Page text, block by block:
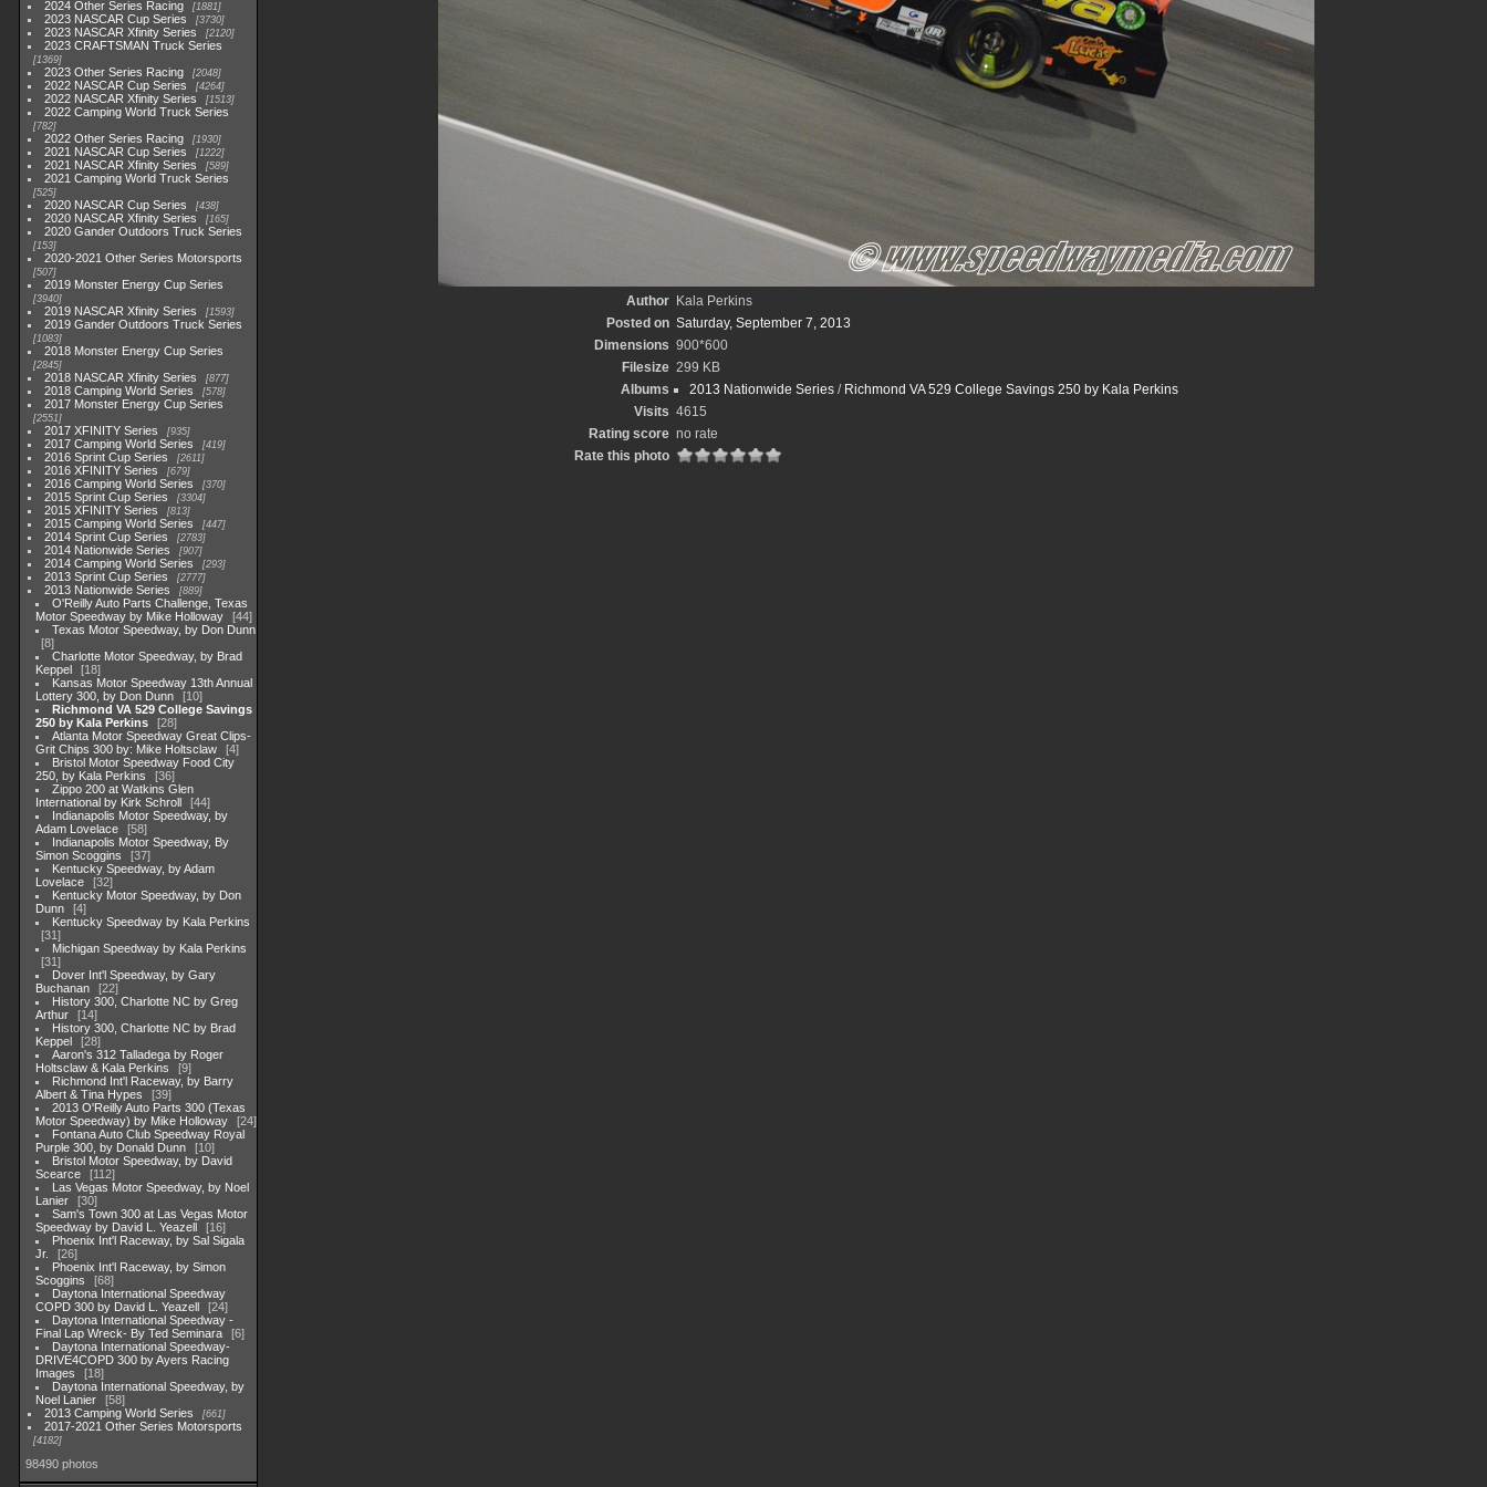
2024 Other Series Racing 1881
2023 NASCAR Cup Series 3730
2023 NASCAR Xfinity Series 2120
2023 CRAFTSMAN Truck Series
1369
2023 Other Series Racing 2048
2022 NASCAR Cup Series 4264
2022 NASCAR Xfinity Series 1513
2022 Camping World Truck Series
782
2022 Other Series Racing 1930
2021 NASCAR Cup Series 1222
2021 NASCAR Xfinity Series 589
2021 Camping World Truck Series
525
2020 NASCAR Cup Series 438
2020 NASCAR Xfinity Series 165
2020 Gander Outdoors Truck Series
153
2020-2021 Other Series Motorsports
507
2019 Monster Energy Cup Series
3940
2019 NASCAR Xfinity Series 1593
2019 Gander Outdoors Truck Series
1083
2018 Monster Energy Cup Series
2845
2018 NASCAR Xfinity Series 877
2018 Camping World Series 578
2017 Monster Energy Cup Series
2551
2017 XFINITY Series 935
2017 Camping World Series 419
2016 Sprint Cup Series 2611
2016 XFINITY Series 679
2016 Camping World Series 370
2015 Sprint Cup Series 3304
2015 XFINITY Series 813
2015 Camping World Series 447
2014 Sprint Cup Series 2783
2014 Nationwide Series 907
2014 Camping World Series 293
2013 Sprint Cup Series 2777
2013 Nationwide Series 889
O'Reilly Auto Parts Challenge, Texas
Motor Speedway by Mike Holloway
44
Texas Motor Speedway, by Don Dunn
8
Charlotte Motor Speedway, by Brad
Keppel
18
Kansas Motor Speedway 13th Annual
Lottery 300, by Don Dunn
10
Richmond VA 529 College Savings
250 by Kala Perkins
28
Atlanta Motor Speedway Great Clips-
Grit Chips 300 by: Mike Holtsclaw
4
Bristol Motor Speedway Food City
250, by Kala Perkins
36
Zippo 200 at Watkins Glen
International by Kirk Schroll
44
Indianapolis Motor Speedway, by
Adam Lovelace
58
Indianapolis Motor Speedway, By
Simon Scoggins
37
Kentucky Speedway, by Adam
Lovelace
32
Kentucky Motor Speedway, by Don
Dunn
4
Kentucky Speedway by Kala Perkins
31
Michigan Speedway by Kala Perkins
31
Dover Int'l Speedway, by Gary
Buchanan
22
History 300, Charlotte NC by Greg
Arthur
14
History 300, Charlotte NC by Brad
Keppel
28
Aaron's 312 Talladega by Roger
Holtsclaw & Kala Perkins
9
Richmond Int'l Raceway, by Barry
Albert & Tina Hypes
39
2013 O'Reilly Auto Parts 300 (Texas
Motor Speedway) by Mike Holloway
24
Fontana Auto Club Speedway Royal
Purple 300, by Donald Dunn
10
Bristol Motor Speedway, by David
Scearce
112
Las Vegas Motor Speedway, by Noel
Lanier
30
Sam's Town 300 at Las Vegas Motor
Speedway by David L. Yeazell
16
Phoenix Int'l Raceway, by Sal Sigala
Jr.
26
Phoenix Int'l Raceway, by Simon
Scoggins
68
Daytona International Speedway
COPD 300 by David L. Yeazell
24
Daytona International Speedway -
Final Lap Wreck- By Ted Seminara
6
Daytona International Speedway-
DRIVE4COPD 300 by Ayers Racing
Images
18
Daytona International Speedway, by
Noel Lanier
58
2013 Camping World Series
661
2017-2021 Other Series Motorsports
4182
98490 photos
Author Kala Perkins
Posted on Saturday, September 7, 2013
Dimensions 900*600
Filesize 299 KB
Albums
2013 Nationwide Series / Richmond VA 529 College Savings 250 by Kala Perkins
Visits 4615
Rating score no rate
Rate this photo